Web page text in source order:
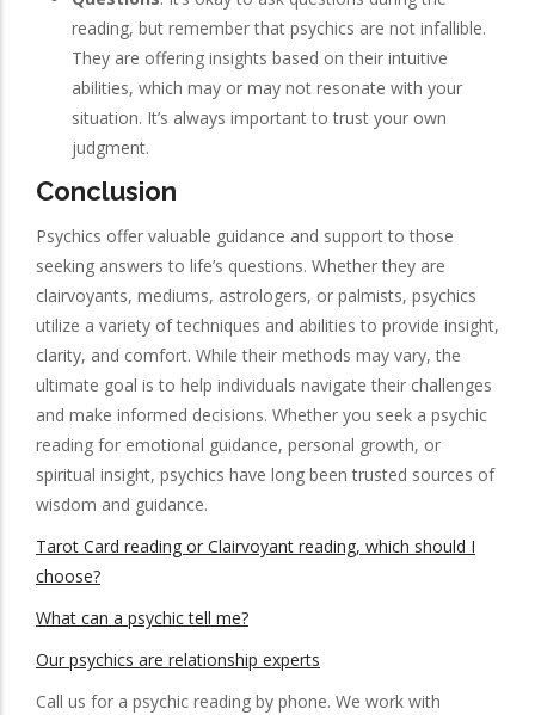
reading, but remember that psychics are not infallible.
They are offering insights based on their intuitive
abilities, which may or may not resonate with your
situation. It’s always important to trust your own
judgment.
Conclusion
Psychics offer valuable guidance and support to those
seeking answers to life’s questions. Whether they are
clairvoyants, mediums, astrologers, or palmists, psychics
utilize a variety of techniques and abilities to provide insight,
clarity, and comfort. While their methods may vary, the
ultimate goal is to help individuals navigate their challenges
and make informed decisions. Whether you seek a psychic
reading for emotional guidance, personal growth, or
spiritual insight, psychics have long been trusted sources of
wisdom and guidance.
Tarot Card reading or Clairvoyant reading, which should I
choose?
What can a psychic tell me?
Our psychics are relationship experts
Call us for a psychic reading by phone. We work with